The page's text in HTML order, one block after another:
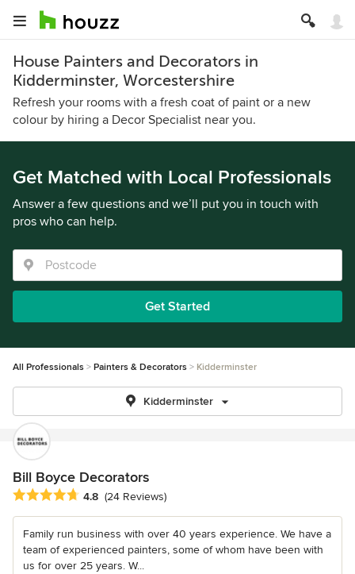
House Painters and Decorators in
Kidderminster, Worcestershire
Refresh your rooms with a fresh coat of paint or a new
colour by hiring a Decor Specialist near you.
Get Matched with Local Professionals
Answer a few questions and we’ll put you in touch with
pros who can help.
Get Started
All Professionals Painters & Decorators Kidderminster
Kidderminster
Bill Boyce Decorators
Average rating: 4.8 out of 5 stars
4.8 (24 Reviews)
Family run business with over 40 years experience. We have a
team of experienced painters, some of whom have been with
us for over 25 years. W...